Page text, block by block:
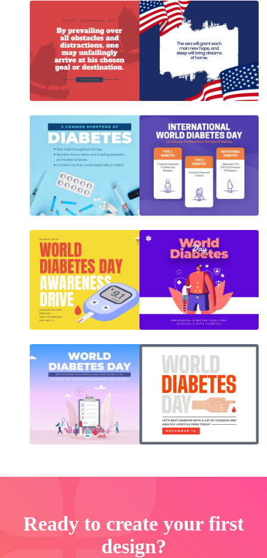
Ready to create your first
design?